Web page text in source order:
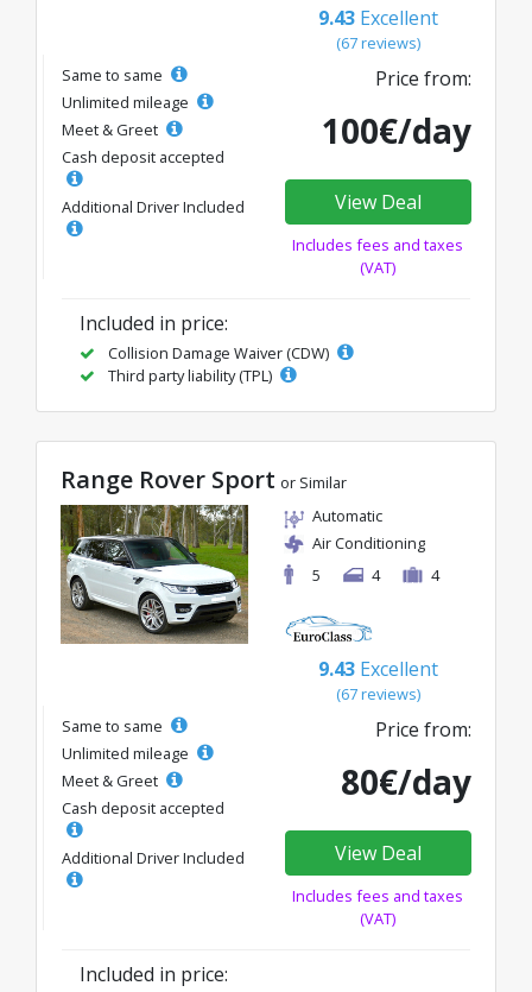
9.43 Excellent
(67 reviews)
Same to same
Unlimited mileage
Meet & Greet
Cash deposit accepted
Additional Driver Included
Price from:
100€/day
View Deal
Includes fees and taxes
(VAT)
Included in price:
Collision Damage Waiver (CDW)
Third party liability (TPL)
Range Rover Sport or Similar
Automatic
Air Conditioning
5
4 4
9.43 Excellent
(67 reviews)
Same to same
Unlimited mileage
Meet & Greet
Cash deposit accepted
Additional Driver Included
Price from:
80€/day
View Deal
Includes fees and taxes
(VAT)
Included in price: